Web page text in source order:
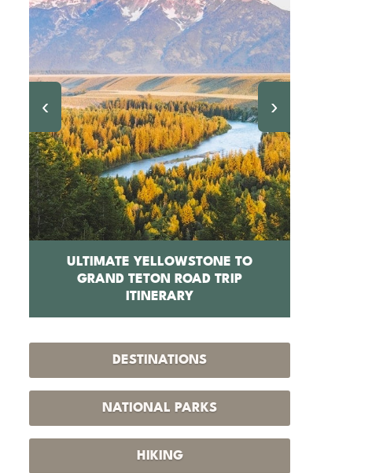
‹
ULTIMATE YELLOWSTONE TO
GRAND TETON ROAD TRIP
ITINERARY
›
DESTINATIONS
NATIONAL PARKS
HIKING